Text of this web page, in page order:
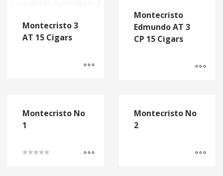
Montecristo 3
AT 15 Cigars
Montecristo
Edmundo AT 3
CP 15 Cigars
Montecristo No
1
Montecristo No
2